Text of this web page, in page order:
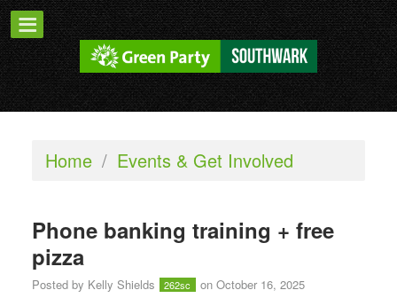
Home / Events & Get Involved
Phone banking training + free
pizza
Posted by Kelly Shields 262sc on October 16, 2025